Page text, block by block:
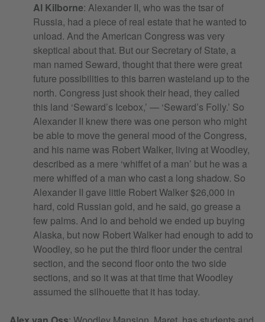
Al Kilborne: Alexander II, who was the tsar of
Russia, had a piece of real estate that he wanted to
unload. And the American Congress was very
skeptical about that. But our Secretary of State, a
man named Seward, thought that there were great
future possibilities to this barren wasteland up to the
north. Congress just shook their head, they called
this land ‘Seward’s Icebox,’ — ‘Seward’s Folly.’ So
Alexander II knew there was one person who might
be able to move the general mood of the Congress,
and his name was Robert Walker, living at Woodley,
described as a mere ‘whiffet of a man’ but he was a
mere whiffed of a man who cast a long shadow. So
Alexander II gave little Robert Walker $26,000 in
hard, cold Russian gold, and he said, go grease a
few palms. And lo and behold we ended up buying
Alaska, but now Robert Walker had enough to add to
Woodley, so he put the third floor under the central
section, and the second floor onto the two side
sections, and so it was at that time that Woodley
assumed the silhouette that it has today.